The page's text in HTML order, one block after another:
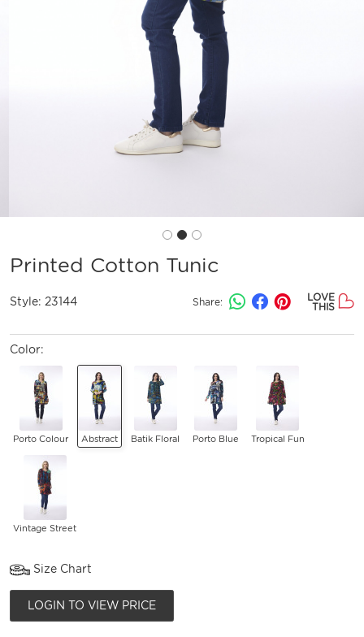
Printed Cotton Tunic
Style: 23144 Share:
LOVE
THIS
Color:
Porto Colour Abstract Batik Floral Porto Blue Tropical Fun
Vintage Street
Size Chart
LOGIN TO VIEW PRICE